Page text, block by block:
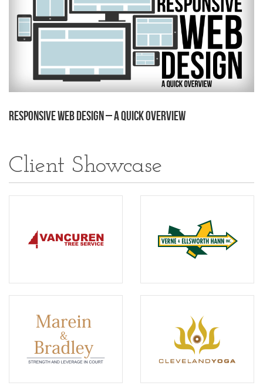
Responsive Web Design – A Quick Overview
Client Showcase